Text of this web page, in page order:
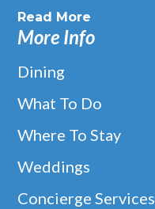
Read More
More Info
Dining
What To Do
Where To Stay
Weddings
Concierge Services